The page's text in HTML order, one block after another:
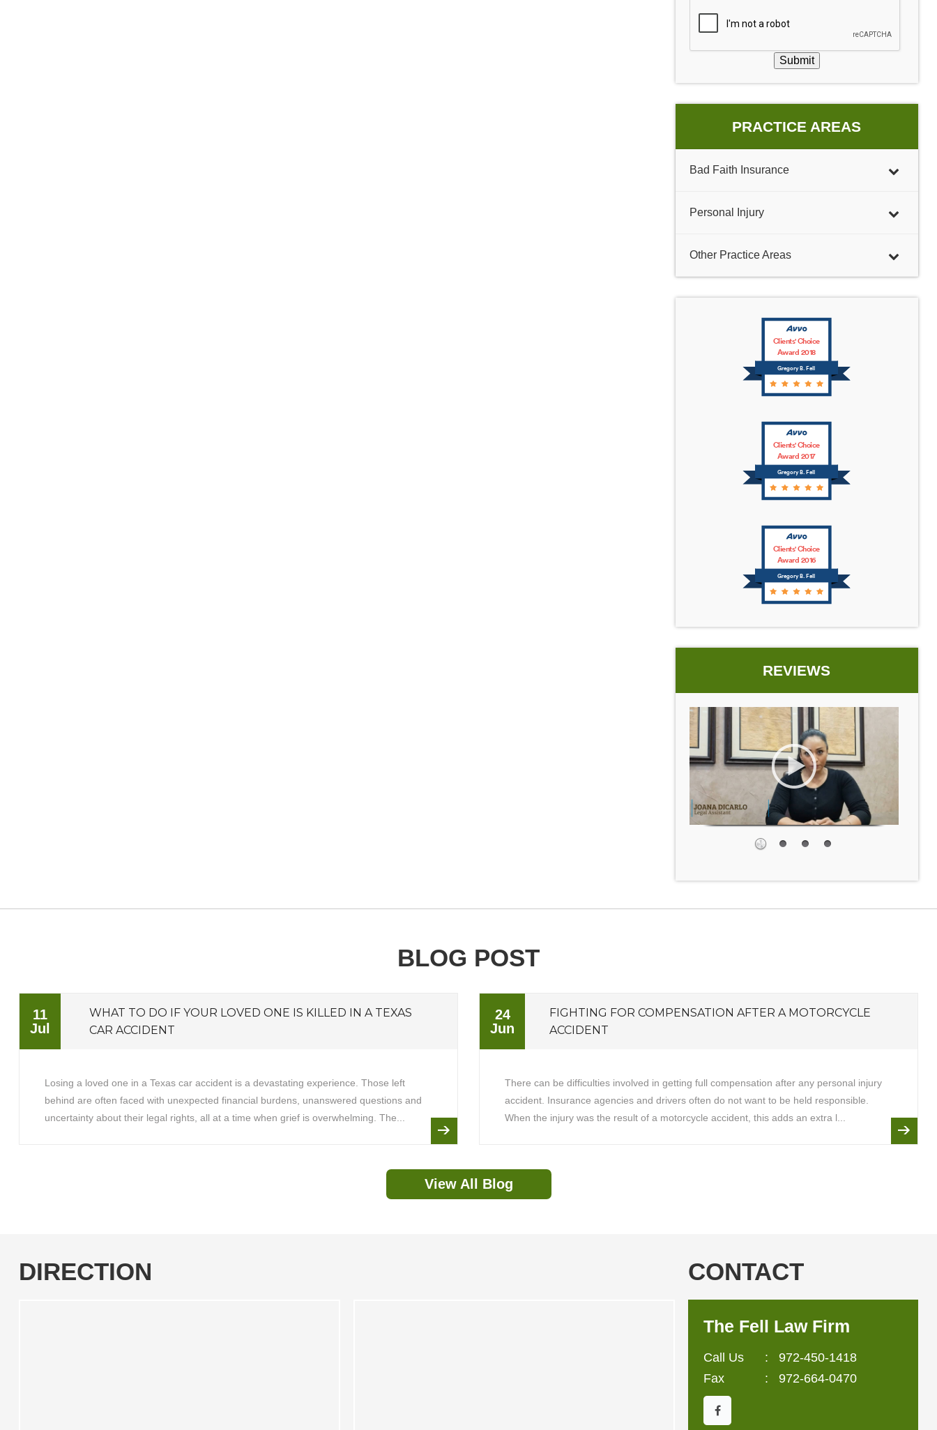
Submit
PRACTICE AREAS
Bad Faith Insurance
Personal Injury
Other Practice Areas
Gregory B. Fell
Clients' Choice
Award 2018
Gregory B. Fell
Clients' Choice
Award 2017
Gregory B. Fell
Clients' Choice
Award 2016
REVIEWS
BLOG POST
11
Jul
WHAT TO DO IF YOUR LOVED ONE IS KILLED IN A TEXAS
CAR ACCIDENT
Losing a loved one in a Texas car accident is a devastating experience. Those left
behind are often faced with unexpected financial burdens, unanswered questions and
uncertainty about their legal rights, all at a time when grief is overwhelming. The...
24
Jun
FIGHTING FOR COMPENSATION AFTER A MOTORCYCLE
ACCIDENT
There can be difficulties involved in getting full compensation after any personal injury
accident. Insurance agencies and drivers often do not want to be held responsible.
When the injury was the result of a motorcycle accident, this adds an extra l...
View All Blog
DIRECTION CONTACT
The Fell Law Firm
Call Us : 972-450-1418
Fax
: 972-664-0470